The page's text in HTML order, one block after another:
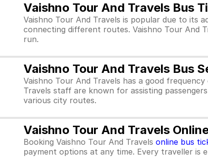
Vaishno Tour And Travels Bus
Vaishno Tour And Travels is popular due to its
connecting different routes. Vaishno Tour And
run.
Vaishno Tour And Travels Bus
Vaishno Tour And Travels has a good
Travels staff are known for assisting
various city routes.
Vaishno Tour And Travels
Booking Vaishno Tour And Travels online bus
payment options at any time. Every traveller is